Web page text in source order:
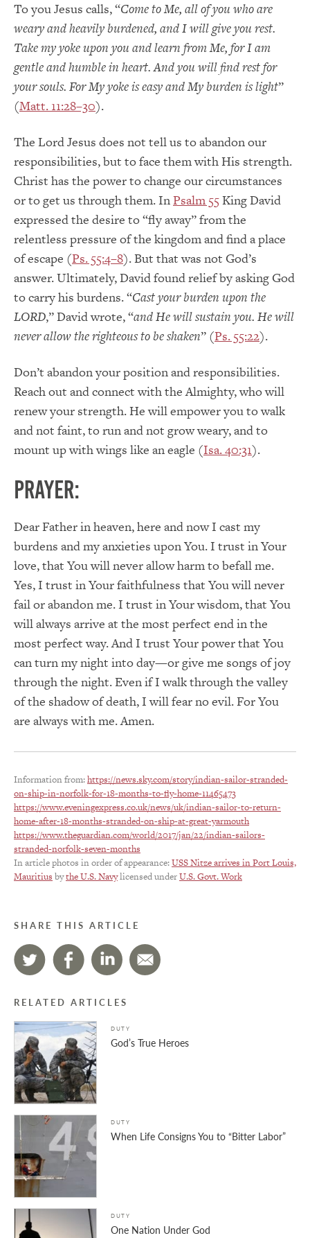
To you Jesus calls, “Come to Me, all of you who are
weary and heavily burdened, and I will give you rest.
Take my yoke upon you and learn from Me, for I am
gentle and humble in heart. And you will find rest for
your souls. For My yoke is easy and My burden is light”
(Matt. 11:28–30).
The Lord Jesus does not tell us to abandon our
responsibilities, but to face them with His strength.
Christ has the power to change our circumstances
or to get us through them. InPsalm 55King David
expressed the desire to “fly away” from the
relentless pressure of the kingdom and find a place
of escape (Ps. 55:4–8). But that was not God’s
answer. Ultimately, David found relief by asking God
to carry his burdens. “Cast your burden upon the
LORD,” David wrote, “and He will sustain you. He will
never allow the righteous to be shaken” (Ps. 55:22).
Don’t abandon your position and responsibilities.
Reach out and connect with the Almighty, who will
renew your strength. He will empower you to walk
and not faint, to run and not grow weary, and to
mount up with wings like an eagle (Isa. 40:31).
PRAYER:
Dear Father in heaven, here and now I cast my
burdens and my anxieties upon You. I trust in Your
love, that You will never allow harm to befall me.
Yes, I trust in Your faithfulness that You will never
fail or abandon me. I trust in Your wisdom, that You
will always arrive at the most perfect end in the
most perfect way. And I trust Your power that You
can turn my night into day—or give me songs of joy
through the night. Even if I walk through the valley
of the shadow of death, I will fear no evil. For You
are always with me. Amen.
Information from:https://news.sky.com/story/indian-sailor-stranded-
on-ship-in-norfolk-for-18-months-to-fly-home-11465473
https://www.eveningexpress.co.uk/news/uk/indian-sailor-to-return-
home-after-18-months-stranded-on-ship-at-great-yarmouth
https://www.theguardian.com/world/2017/jan/22/indian-sailors-
stranded-norfolk-seven-months
In article photos in order of appearance:USS Nitze arrives in Port Louis,
Mauritius bythe U.S. Navylicensed underU.S. Govt. Work
SHARE THIS ARTICLE
RELATED ARTICLES
DUTY
God’s True Heroes
DUTY
When Life Consigns You to “Bitter Labor”
DUTY
One Nation Under God